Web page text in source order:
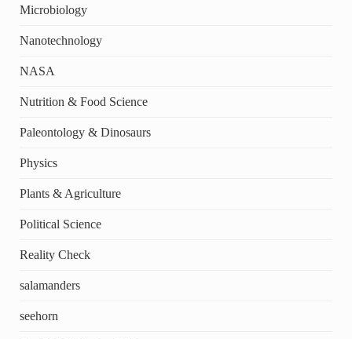
Microbiology
Nanotechnology
NASA
Nutrition & Food Science
Paleontology & Dinosaurs
Physics
Plants & Agriculture
Political Science
Reality Check
salamanders
seehorn